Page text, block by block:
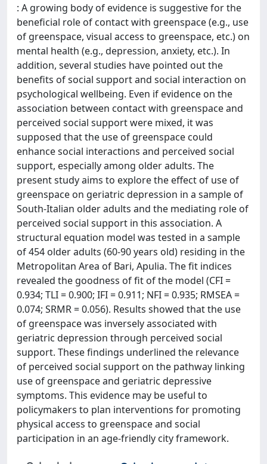
: A growing body of evidence is suggestive for the
beneficial role of contact with greenspace (e.g., use
of greenspace, visual access to greenspace, etc.) on
mental health (e.g., depression, anxiety, etc.). In
addition, several studies have pointed out the
benefits of social support and social interaction on
psychological wellbeing. Even if evidence on the
association between contact with greenspace and
perceived social support were mixed, it was
supposed that the use of greenspace could
enhance social interactions and perceived social
support, especially among older adults. The
present study aims to explore the effect of use of
greenspace on geriatric depression in a sample of
South-Italian older adults and the mediating role of
perceived social support in this association. A
structural equation model was tested in a sample
of 454 older adults (60-90 years old) residing in the
Metropolitan Area of Bari, Apulia. The fit indices
revealed the goodness of fit of the model (CFI =
0.934; TLI = 0.900; IFI = 0.911; NFI = 0.935; RMSEA =
0.074; SRMR = 0.056). Results showed that the use
of greenspace was inversely associated with
geriatric depression through perceived social
support. These findings underlined the relevance
of perceived social support on the pathway linking
use of greenspace and geriatric depressive
symptoms. This evidence may be useful to
policymakers to plan interventions for promoting
physical access to greenspace and social
participation in an age-friendly city framework.